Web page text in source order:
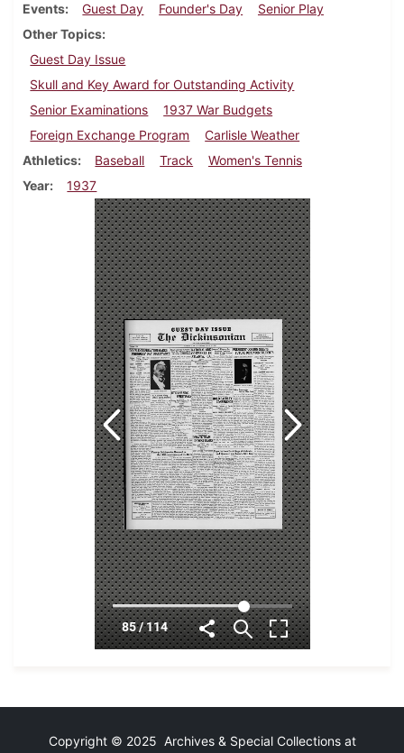
Events
Guest Day Founder's Day
Senior Play
Other Topics
Guest Day Issue
Skull and Key Award for Outstanding Activity
Senior Examinations
1937 War Budgets
Foreign Exchange Program
Carlisle Weather
Athletics
Baseball Track
Women's Tennis
Year
1937
Copyright © 2025 Archives & Special Collections at